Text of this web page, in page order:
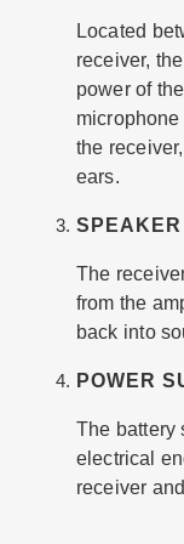
Located
receiver,
power of
the
ears.
The
from the
back into
POWER
The battery
electrical
receiver